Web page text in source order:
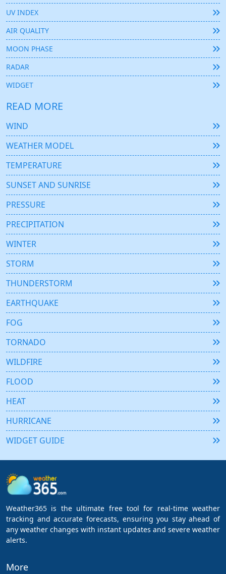
UV INDEX
AIR QUALITY
MOON PHASE
RADAR
WIDGET
READ MORE
WIND
WEATHER MODEL
TEMPERATURE
SUNSET AND SUNRISE
PRESSURE
PRECIPITATION
WINTER
STORM
THUNDERSTORM
EARTHQUAKE
FOG
TORNADO
WILDFIRE
FLOOD
HEAT
HURRICANE
WIDGET GUIDE
Weather365 is the ultimate free tool for real-time weather
tracking and accurate forecasts, ensuring you stay ahead of
any weather changes with instant updates and severe weather
alerts.
More